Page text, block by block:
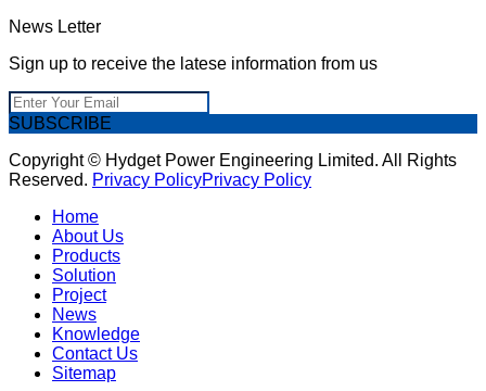
News Letter
Sign up to receive the latese information from us
SUBSCRIBE
Copyright © Hydget Power Engineering Limited. All Rights
Reserved. Privacy PolicyPrivacy Policy
Home
About Us
Products
Solution
Project
News
Knowledge
Contact Us
Sitemap